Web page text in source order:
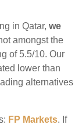
in Qatar, we
amongst the
of 5.5/10. Our
lower than
alternatives
FP Markets. If